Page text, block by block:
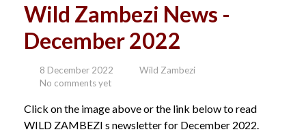
Wild Zambezi News -
December 2022
8 December 2022
Wild Zambezi
No comments yet
Click on the image above or the link below to read
WILD ZAMBEZI s newsletter for December 2022.